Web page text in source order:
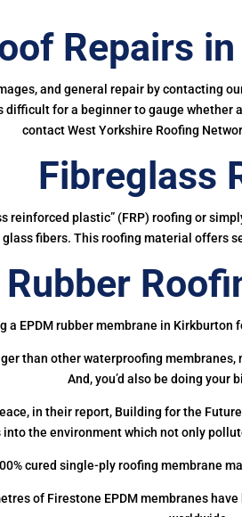
Repairs
and general repair by contacting
for a beginner to gauge whether
contact West Yorkshire Roofing
Fibreglass
plastic” (FRP) roofing or
fibers. This roofing material offers
Rubber
a EPDM rubber membrane in Kirkburton
than other waterproofing
And, you’d also be doing your
in their report, Building for the
the environment which not only
cured single-ply roofing membrane
of Firestone EPDM membranes